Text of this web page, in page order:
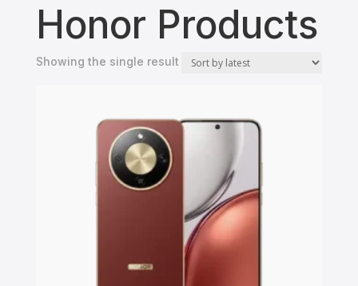
Honor Products
Showing the single result